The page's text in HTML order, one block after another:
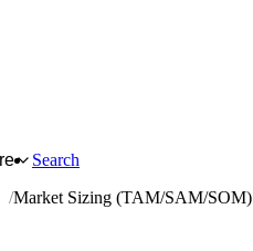
Search
Market Sizing (TAM/SAM/SOM)